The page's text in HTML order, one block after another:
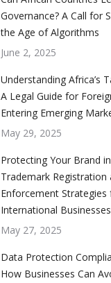
Governance? A Call for
the Age of Algorithms
June 2, 2025
Understanding Africa’s
A Legal Guide for
Entering Emerging
May 29, 2025
Protecting Your Brand
Trademark Registration
Enforcement Strategies
International Businesses
May 27, 2025
Data Protection
How Businesses Can